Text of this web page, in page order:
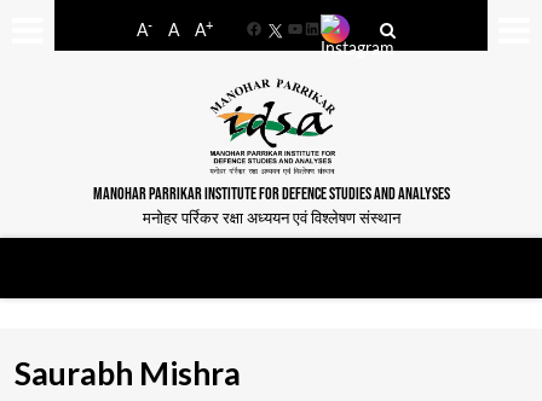
A- A A+
FacebookYouTube
LinkedIn
MANOHAR PARRIKAR INSTITUTE FOR DEFENCE STUDIES AND ANALYSES
मनोहर पर्रिकर रक्षा अध्ययन एवं विश्लेषण संस्थान
Saurabh Mishra